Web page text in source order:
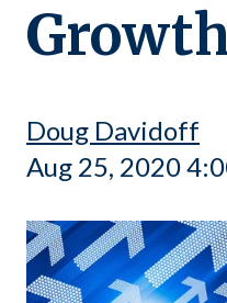
Doug Davidoff
Aug 25, 2020